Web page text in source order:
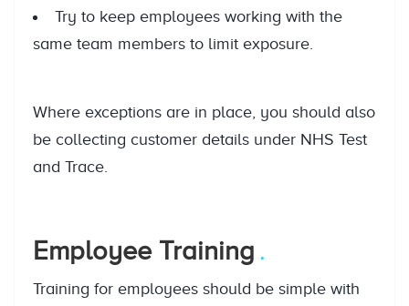
Try to keep employees working with the
same team members to limit exposure.
Where exceptions are in place, you should also
be collecting customer details under NHS Test
and Trace.
Employee Training
Training for employees should be simple with